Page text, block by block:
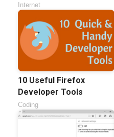
Internet
10 Useful Firefox
Developer Tools
Coding